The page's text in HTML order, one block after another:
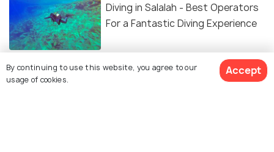
Diving in Salalah - Best Operators
For a Fantastic Diving Experience
Salalah Festival 2026- The
By continuing to use this website, you agree to our
usage of cookies.
Accept